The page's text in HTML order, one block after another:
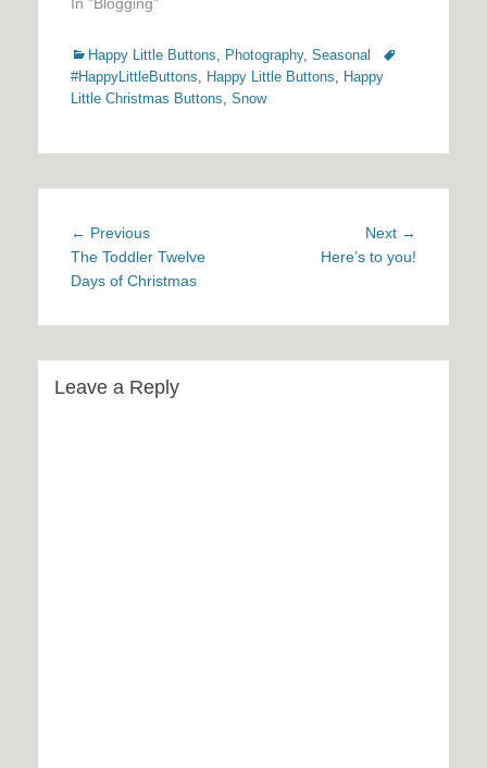
In "Blogging"
Categories
Happy Little Buttons, Photography, Seasonal
Tags
#HappyLittleButtons, Happy Little Buttons, Happy
Little Christmas Buttons, Snow
Post
navigation
← PreviousPrevious
post:
The Toddler Twelve
Days of Christmas
Next →
Here’s to you!
Leave a Reply